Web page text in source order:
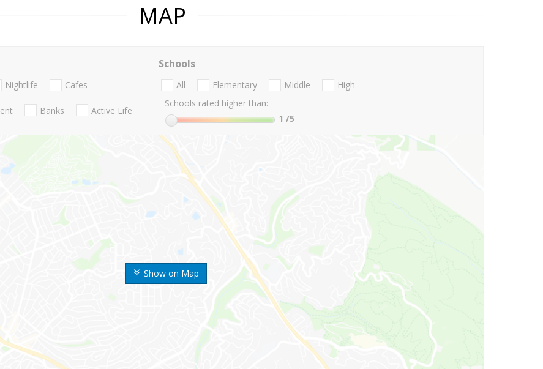
MAP
Show on Map
Nightlife Cafes
Banks Active Life
Schools
All Elementary Middle
High
Schools rated higher than:
1 /5